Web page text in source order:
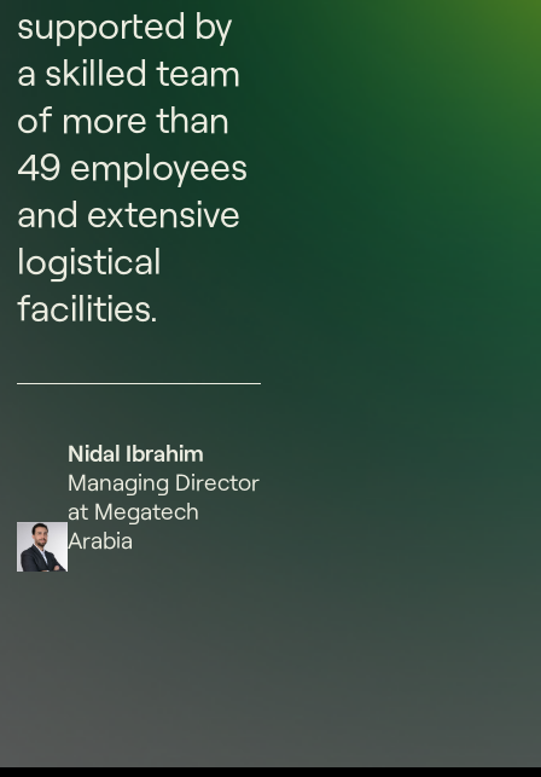
supported by
a skilled team
of more than
49 employees
and extensive
logistical
facilities.
Nidal Ibrahim
Managing Director
at Megatech
Arabia